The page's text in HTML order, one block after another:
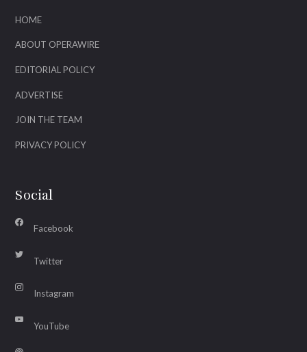
HOME
ABOUT OPERAWIRE
EDITORIAL POLICY
ADVERTISE
JOIN THE TEAM
PRIVACY POLICY
Social
Facebook
Twitter
Instagram
YouTube